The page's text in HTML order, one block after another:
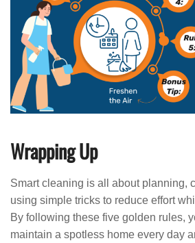
Wrapping Up
Smart cleaning is all about planning,
using simple tricks to reduce effort
By following these five golden rules,
maintain a spotless home every day